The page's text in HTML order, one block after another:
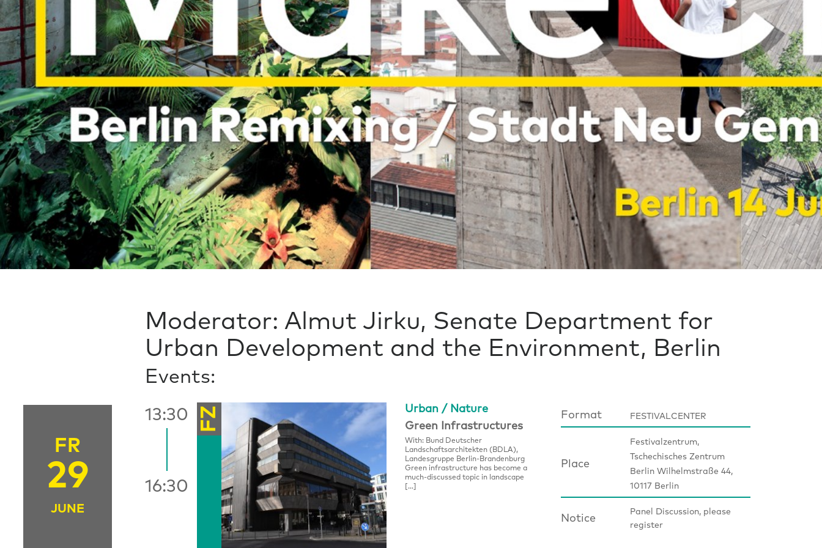
Moderator: Almut Jirku, Senate Department for
Urban Development and the Environment, Berlin
Events:
FR
29
JUNE
13:30
16:30
FZ
Urban / Nature
Green Infrastructures
With: Bund Deutscher
Landschaftsarchitekten (BDLA),
Landesgruppe Berlin-Brandenburg
Green infrastructure has become a
much-discussed topic in landscape
[…]
Format FESTIVALCENTER
Place
Festivalzentrum,
Tschechisches Zentrum
Berlin Wilhelmstraße 44,
10117 Berlin
Notice
Panel Discussion, please
register